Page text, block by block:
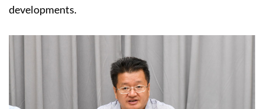
developments.